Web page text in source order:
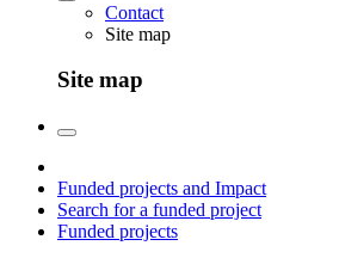
Contact
Site map
Site map
Funded projects and Impact
Search for a funded project
Funded projects